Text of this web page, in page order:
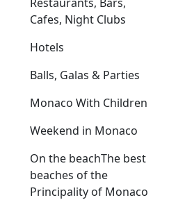
Cafes, Night Clubs
Hotels
Balls, Galas & Parties
Monaco With Children
Weekend in Monaco
On the beachThe best
beaches of the
Principality of Monaco